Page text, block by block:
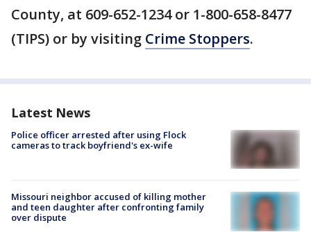
County, at 609-652-1234 or 1-800-658-8477
(TIPS) or by visiting Crime Stoppers.
Latest News
Police officer arrested after using Flock
cameras to track boyfriend's ex-wife
Missouri neighbor accused of killing mother
and teen daughter after confronting family
over dispute